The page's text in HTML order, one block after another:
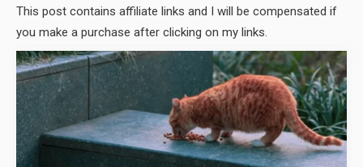
This post contains affiliate links and I will be compensated if
you make a purchase after clicking on my links.